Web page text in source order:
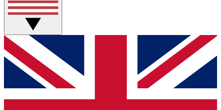
Weekly interactive sessions
GET CLUB ACCESS QUICK
For the quickest way to join, simply enter your email
below and get access. We will send a confirmation
and sign you up to our newsletter to keep you